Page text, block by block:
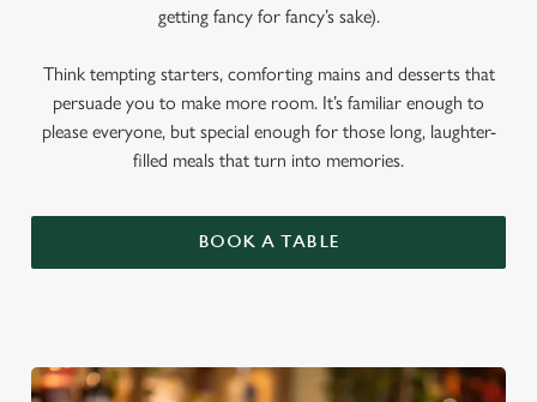
getting fancy for fancy’s sake).
Think tempting starters, comforting mains and desserts that
persuade you to make more room. It’s familiar enough to
please everyone, but special enough for those long, laughter-
filled meals that turn into memories.
BOOK A TABLE